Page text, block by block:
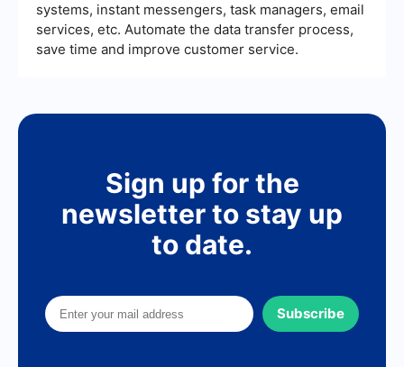
systems, instant messengers, task managers, email
services, etc. Automate the data transfer process,
save time and improve customer service.
Sign up for the
newsletter to stay up
to date.
Subscribe